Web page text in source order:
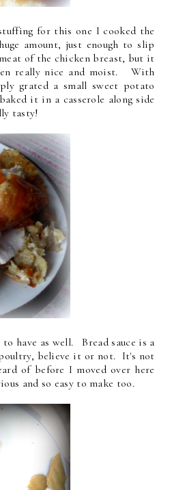
for this one I cooked the
amount, just enough to slip
of the chicken breast, but it
really nice and moist. With
grated a small sweet potato
it in a casserole along side
tasty!
to have as well. Bread sauce is a
believe it or not. It's not
of before I moved over here
and so easy to make too.